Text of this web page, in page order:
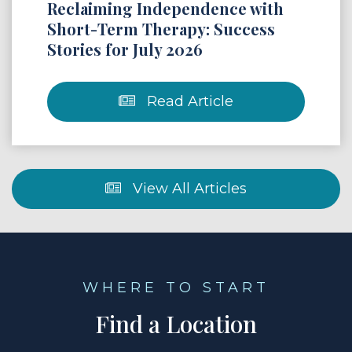
Reclaiming Independence with
Short-Term Therapy: Success
Stories for July 2026
Read Article
View All Articles
WHERE TO START
Find a Location